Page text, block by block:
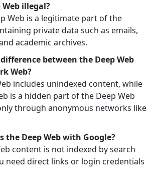
illegal?
Web is a legitimate part of the
private data such as emails,
academic archives.
between the Deep Web
Web?
includes unindexed content, while
is a hidden part of the Deep Web
through anonymous networks like
the Deep Web with Google?
content is not indexed by search
need direct links or login credentials